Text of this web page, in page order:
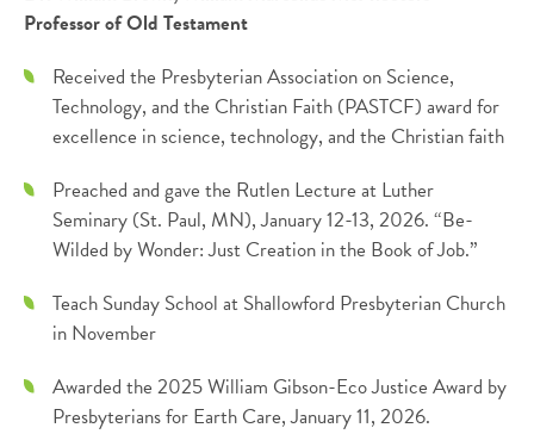
Professor of Old Testament
Received the Presbyterian Association on Science,
Technology, and the Christian Faith (PASTCF) award for
excellence in science, technology, and the Christian faith
Preached and gave the Rutlen Lecture at Luther
Seminary (St. Paul, MN), January 12-13, 2026. “Be-
Wilded by Wonder: Just Creation in the Book of Job.”
Teach Sunday School at Shallowford Presbyterian Church
in November
Awarded the 2025 William Gibson-Eco Justice Award by
Presbyterians for Earth Care, January 11, 2026.